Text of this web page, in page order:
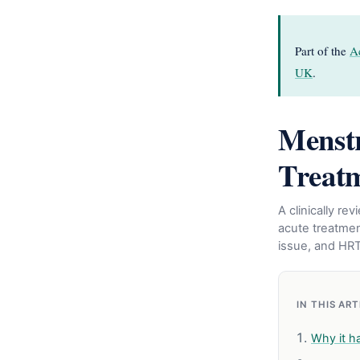
Part of the
UK.
A clinically
acute
issue, and
IN THIS
Why it